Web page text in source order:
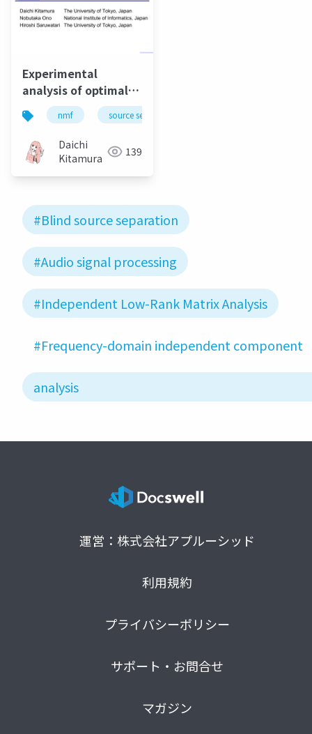
Experimental
analysis of optimal
window length for
independent low-
rank matrix analysis
nmf source separation
Daichi
Kitamura
139
#Blind source separation
#Audio signal processing
#Independent Low-Rank Matrix Analysis
#Frequency-domain independent component
analysis
運営：株式会社アプルーシッド
利用規約
プライバシーポリシー
サポート・お問合せ
マガジン